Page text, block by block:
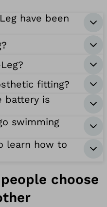
have been
fitting?
battery is
swimming
learn how to
choose